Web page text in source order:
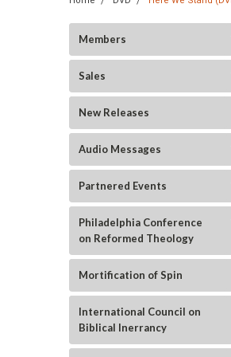
Members
Sales
New Releases
Audio Messages
Partnered Events
Philadelphia Conference
on Reformed Theology
Mortification of Spin
International Council on
Biblical Inerrancy